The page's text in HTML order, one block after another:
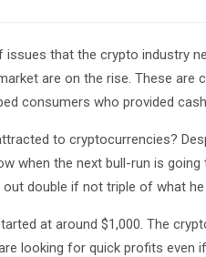
issues that the crypto industry
are on the rise. These
consumers who provided
to cryptocurrencies?
when the next bull-run is
out double if not triple of what
at around $1,000. The
looking for quick profits even